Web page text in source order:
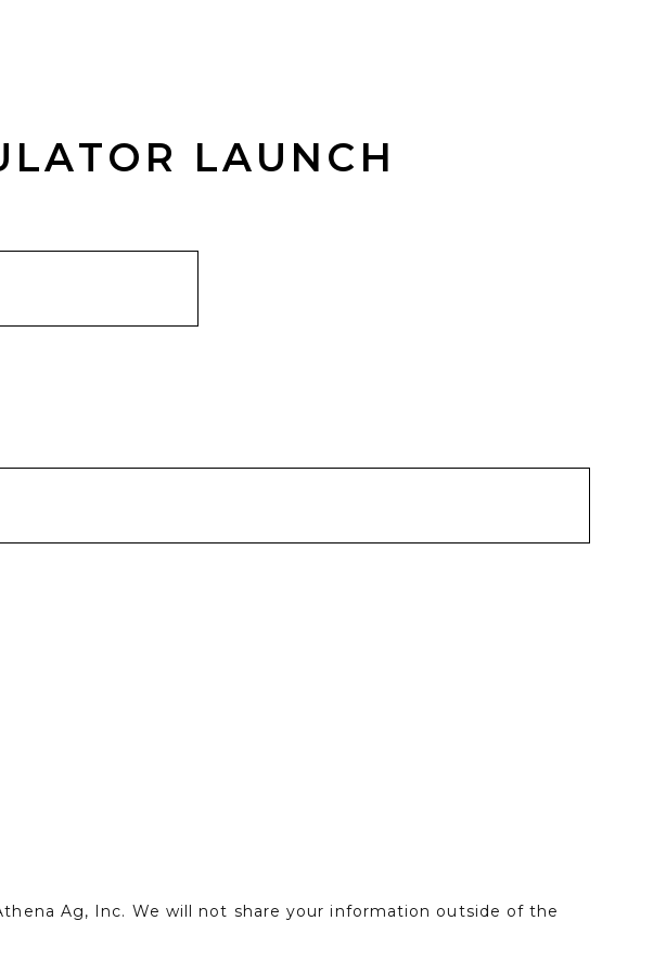
LAUNCH
Ag, Inc. We will not share your information outside of the